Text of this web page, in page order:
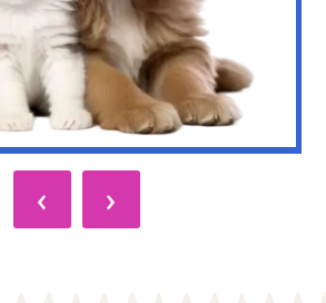
‹ ›